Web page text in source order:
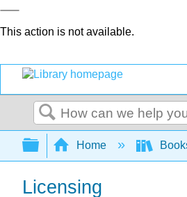
This action is not available.
Search
Expand/collapse
Home
Licensing